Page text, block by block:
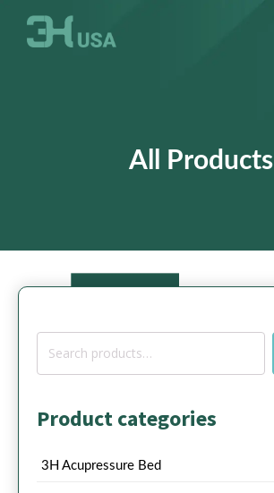
All Products
Search
Product categories
3H Acupressure Bed